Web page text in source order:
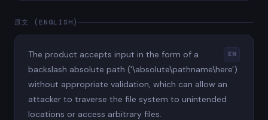
原文 (ENGLISH)
EN
The product accepts input in the form of a
backslash absolute path ('\absolute\pathname\here')
without appropriate validation, which can allow an
attacker to traverse the file system to unintended
locations or access arbitrary files.